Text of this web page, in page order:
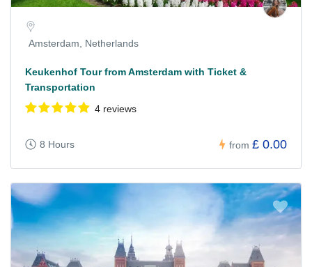
Amsterdam, Netherlands
Keukenhof Tour from Amsterdam with Ticket &
Transportation
4 reviews
8 Hours from £ 0.00